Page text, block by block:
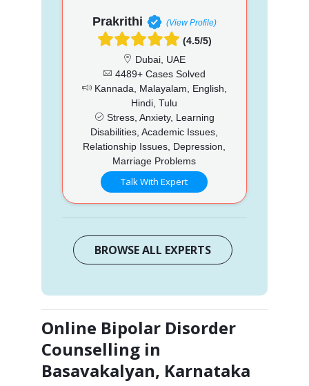
Prakrithi (View Profile)
(4.5/5)
Dubai, UAE
4489+ Cases Solved
Kannada, Malayalam, English,
Hindi, Tulu
Stress, Anxiety, Learning
Disabilities, Academic Issues,
Relationship Issues, Depression,
Marriage Problems
Talk With Expert
BROWSE ALL EXPERTS
Online Bipolar Disorder
Counselling in
Basavakalyan, Karnataka